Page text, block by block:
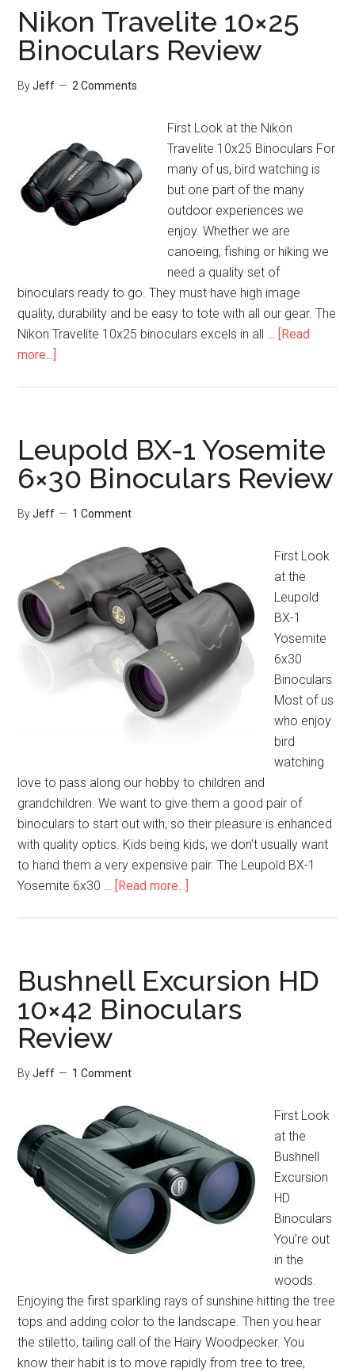
10×42
Binoculars
Review
Nikon Travelite 10×25
Binoculars Review
ByJeff 2 Comments
First Look at the Nikon
Travelite 10x25 Binoculars For
many of us, bird watching is
but one part of the many
outdoor experiences we
enjoy. Whether we are
canoeing, fishing or hiking we
need a quality set of
binoculars ready to go. They must have high image
quality, durability and be easy to tote with all our gear. The
Nikon Travelite 10x25 binoculars excels in all … [Read
more...]
Binoculars
Review
Leupold BX-1 Yosemite
6×30 Binoculars Review
ByJeff 1 Comment
First Look
at the
Leupold
BX-1
Yosemite
6x30
Binoculars
Most of us
who enjoy
bird
watching
love to pass along our hobby to children and
grandchildren. We want to give them a good pair of
binoculars to start out with, so their pleasure is enhanced
with quality optics. Kids being kids, we don’t usually want
to hand them a very expensive pair. The Leupold BX-1
Yosemite 6x30 … [Read more...]
Yosemite
6×30
Binoculars
Bushnell Excursion HD
10×42 Binoculars
Review
ByJeff 1 Comment
First Look
at the
Bushnell
Excursion
HD
Binoculars
You’re out
in the
woods.
Enjoying the first sparkling rays of sunshine hitting the tree
tops and adding color to the landscape. Then you hear
the stiletto, tailing call of the Hairy Woodpecker. You
know their habit is to move rapidly from tree to tree,